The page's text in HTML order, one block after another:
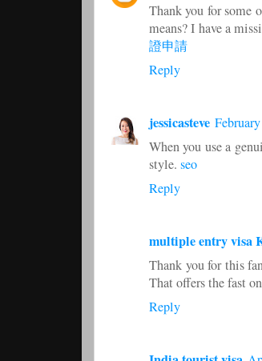
Thank you for some
means? I have a
證申請
Reply
jessicasteve
When you use a
style. seo
Reply
multiple entry visa
Thank you for this
That offers the fast
Reply